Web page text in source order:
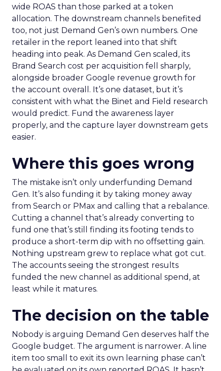
wide ROAS than those parked at a token
allocation. The downstream channels benefited
too, not just Demand Gen’s own numbers. One
retailer in the report leaned into that shift
heading into peak. As Demand Gen scaled, its
Brand Search cost per acquisition fell sharply,
alongside broader Google revenue growth for
the account overall. It’s one dataset, but it’s
consistent with what the Binet and Field research
would predict. Fund the awareness layer
properly, and the capture layer downstream gets
easier.
Where this goes wrong
The mistake isn’t only underfunding Demand
Gen. It’s also funding it by taking money away
from Search or PMax and calling that a rebalance.
Cutting a channel that’s already converting to
fund one that’s still finding its footing tends to
produce a short-term dip with no offsetting gain.
Nothing upstream grew to replace what got cut.
The accounts seeing the strongest results
funded the new channel as additional spend, at
least while it matures.
The decision on the table
Nobody is arguing Demand Gen deserves half the
Google budget. The argument is narrower. A line
item too small to exit its own learning phase can’t